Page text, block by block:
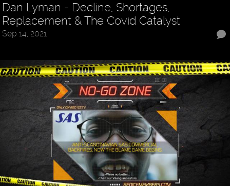
Dan Lyman - Decline, Shortages,
Replacement & The Covid Catalyst
Sep 14, 2021